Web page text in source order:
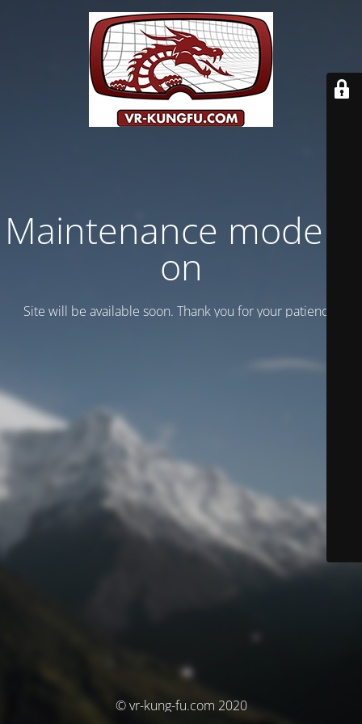
Maintenance mode is
on
Site will be available soon. Thank you for your patience!
© vr-kung-fu.com 2020